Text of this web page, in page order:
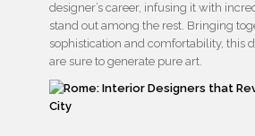
designer’s career, infusing it with
stand out among the rest. Bringing
sophistication and comfortability, this
are sure to generate pure art.